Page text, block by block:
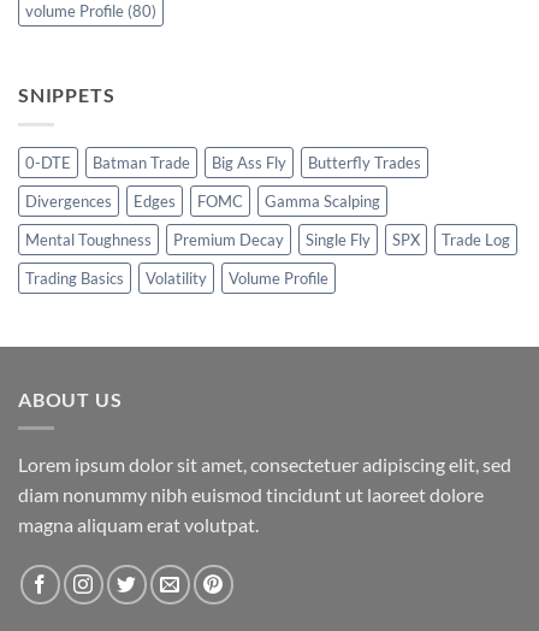
volume Profile (80)
SNIPPETS
0-DTE Batman Trade Big Ass Fly
Butterfly Trades
Divergences
Edges FOMC
Gamma Scalping
Mental Toughness
Premium Decay Single Fly SPX
Trade Log
Trading Basics
Volatility Volume Profile
ABOUT US
Lorem ipsum dolor sit amet, consectetuer adipiscing elit, sed
diam nonummy nibh euismod tincidunt ut laoreet dolore
magna aliquam erat volutpat.